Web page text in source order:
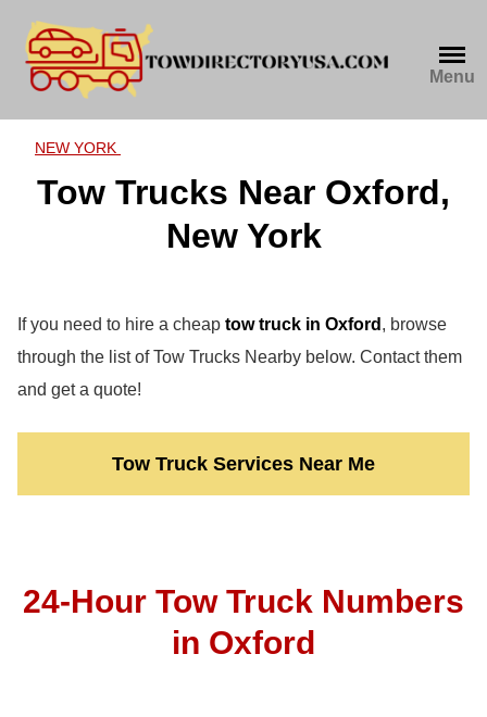
content
Menu
NEW YORK
Tow Trucks Near Oxford,
New York
If you need to hire a cheap tow truck in Oxford , browse
through the list of Tow Trucks Nearby below. Contact them
and get a quote!
Tow Truck Services Near Me
24-Hour Tow Truck Numbers
in Oxford